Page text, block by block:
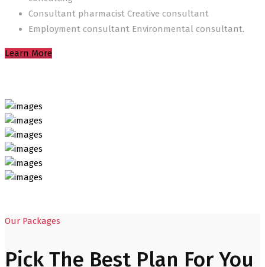
Consultant pharmacist Creative consultant
Employment consultant Environmental consultant.
Learn More
Our Packages
Pick The Best Plan For You